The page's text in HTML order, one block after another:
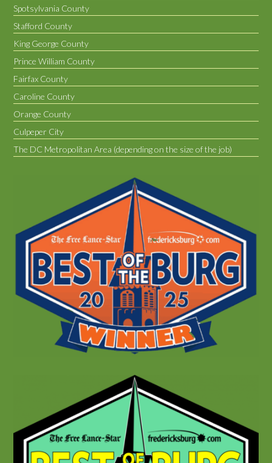
Spotsylvania County
Stafford County
King George County
Prince William County
Fairfax County
Caroline County
Orange County
Culpeper City
The DC Metropolitan Area (depending on the size of the job)